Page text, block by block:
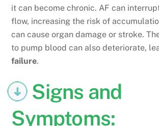
it can become chronic. AF can
flow, increasing the risk of
can cause organ damage or stroke.
to pump blood can also deteriorate,
failure.
Signs and
Symptoms: